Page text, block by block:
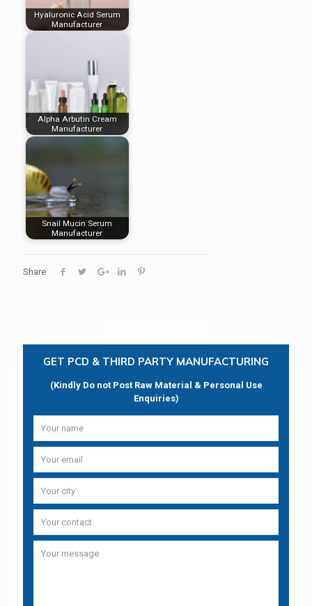
Hyaluronic Acid Serum
Manufacturer
Alpha Arbutin Cream
Manufacturer
Snail Mucin Serum
Manufacturer
Share
GET PCD & THIRD PARTY MANUFACTURING
(Kindly Do not Post Raw Material & Personal Use
Enquiries)